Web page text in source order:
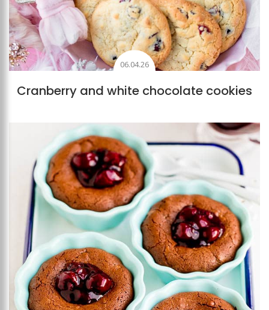
06.04.26
Cranberry and white chocolate cookies
Add to favourites